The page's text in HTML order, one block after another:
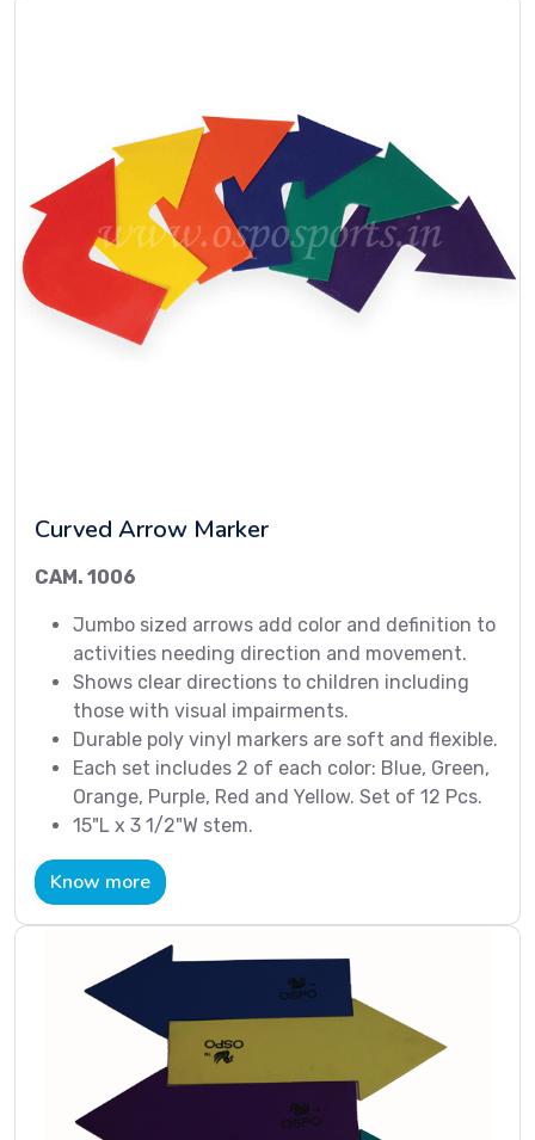
Curved Arrow Marker
CAM. 1006
Jumbo sized arrows add color and definition to
activities needing direction and movement.
Shows clear directions to children including
those with visual impairments.
Durable poly vinyl markers are soft and flexible.
Each set includes 2 of each color: Blue, Green,
Orange, Purple, Red and Yellow. Set of 12 Pcs.
15"L x 3 1/2"W stem.
Know more